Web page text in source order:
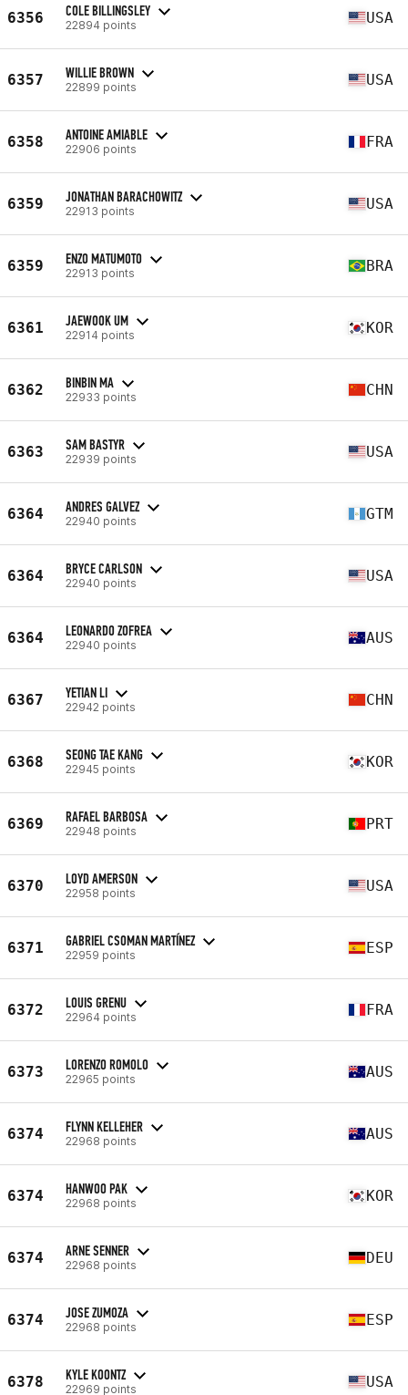
6356 COLE BILLINGSLEY
22894 points USA
6357 WILLIE BROWN
22899 points USA
6358 ANTOINE AMIABLE
22906 points FRA
6359 JONATHAN BARACHOWITZ
22913 points USA
6359 ENZO MATUMOTO
22913 points BRA
6361 JAEWOOK UM
22914 points KOR
6362 BINBIN MA
22933 points CHN
6363 SAM BASTYR
22939 points USA
6364 ANDRES GALVEZ
22940 points GTM
6364 BRYCE CARLSON
22940 points USA
6364 LEONARDO ZOFREA
22940 points AUS
6367 YETIAN LI
22942 points CHN
6368 SEONG TAE KANG
22945 points KOR
6369 RAFAEL BARBOSA
22948 points PRT
6370 LOYD AMERSON
22958 points USA
6371 GABRIEL CSOMAN MARTÍNEZ
22959 points ESP
6372 LOUIS GRENU
22964 points FRA
6373 LORENZO ROMOLO
22965 points AUS
6374 FLYNN KELLEHER
22968 points AUS
6374 HANWOO PAK
22968 points KOR
6374 ARNE SENNER
22968 points DEU
6374 JOSE ZUMOZA
22968 points ESP
6378 KYLE KOONTZ
22969 points USA